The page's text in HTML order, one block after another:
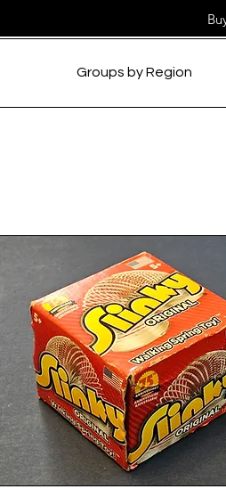
Groups by Region